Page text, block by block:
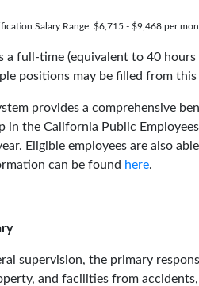
Salary Range: $6,715 - $9,468 per
a full-time (equivalent to 40
positions may be filled from
provides a comprehensive
in the California Public
Eligible employees are also
can be found here.
supervision, the primary
and facilities from